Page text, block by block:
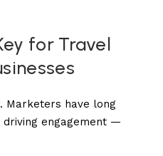
for Travel
Marketers have long
engagement —